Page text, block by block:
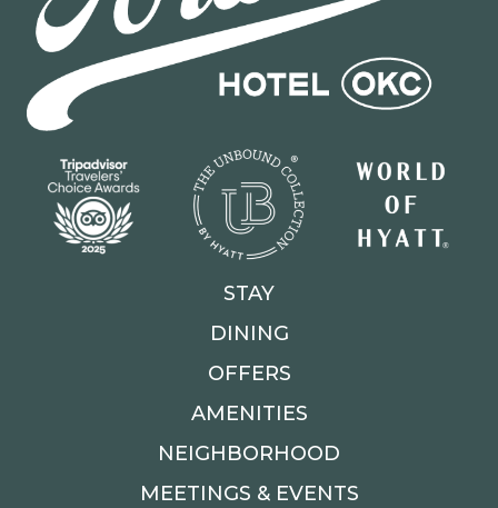
STAY
DINING
OFFERS
AMENITIES
NEIGHBORHOOD
MEETINGS & EVENTS